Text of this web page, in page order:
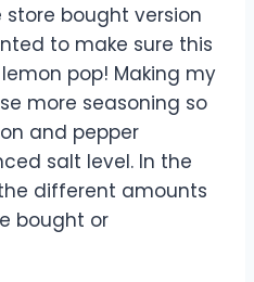
bought version
to make sure this
pop! Making my
more seasoning so
and pepper
salt level. In the
different amounts
bought or